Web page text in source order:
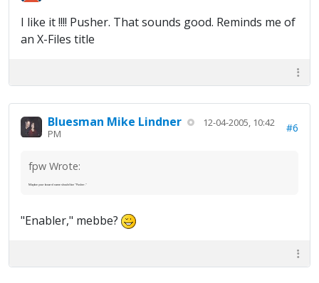
I like it !!!! Pusher. That sounds good. Reminds me of
an X-Files title
Bluesman Mike Lindner
12-04-2005, 10:42
PM
#6
fpw Wrote:
Maybe your board name should be "Pusher."
"Enabler," mebbe?